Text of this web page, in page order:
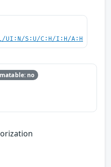
UI:N/S:U/C:H/I:H/A:H
no